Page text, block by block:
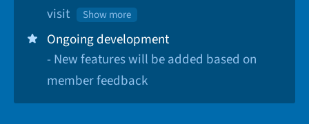
visit
Show more
Ongoing development
- New features will be added based on
member feedback